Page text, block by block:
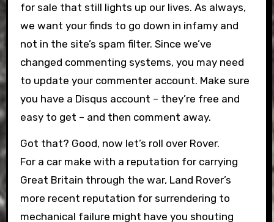
for sale that still lights up our lives. As always,
we want your finds to go down in infamy and
not in the site’s spam filter. Since we’ve
changed commenting systems, you may need
to update your commenter account. Make sure
you have a Disqus account – they’re free and
easy to get – and then comment away.
Got that? Good, now let’s roll over Rover.
For a car make with a reputation for carrying
Great Britain through the war, Land Rover’s
more recent reputation for surrendering to
mechanical failure might have you shouting